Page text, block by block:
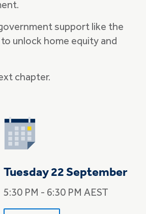
support like the
unlock home equity and
chapter.
Tuesday 22 September
5:30 PM - 6:30 PM AEST